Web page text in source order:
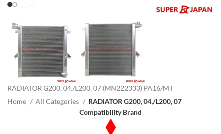
RADIATOR G200, 04,/L200, 07 (MN222333) PA16/MT
Home
All Categories
RADIATOR G200, 04,/L200, 07
Compatibility Brand